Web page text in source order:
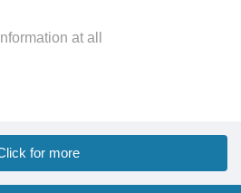
at all
for more